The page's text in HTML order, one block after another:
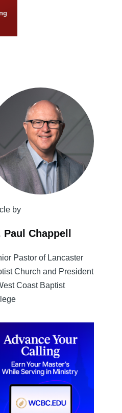
by
Paul Chappell
Pastor of Lancaster
Church and President
Coast Baptist